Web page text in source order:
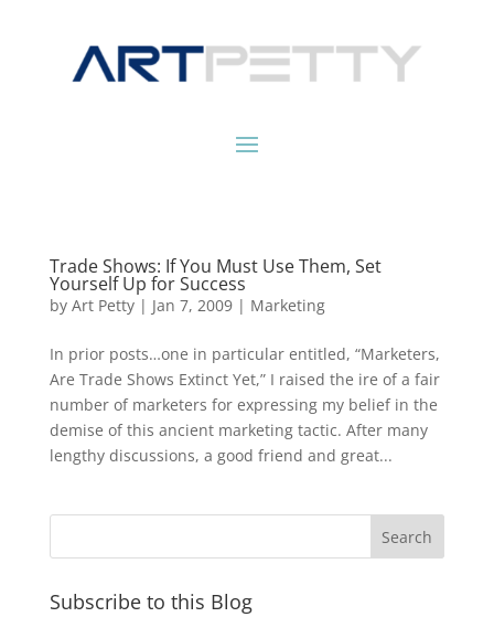
Trade Shows: If You Must Use Them, Set
Yourself Up for Success
by Art Petty| Jan 7, 2009| Marketing
In prior posts…one in particular entitled, “Marketers,
Are Trade Shows Extinct Yet,” I raised the ire of a fair
number of marketers for expressing my belief in the
demise of this ancient marketing tactic. After many
lengthy discussions, a good friend and great...
Subscribe to this Blog